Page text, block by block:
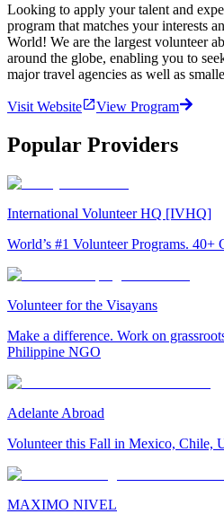
Looking to apply your talent and
program that matches your interests
World! We are the largest volunteer
around the globe, enabling you to
major travel agencies as well as
Visit Website View Program
Popular Providers
International Volunteer HQ [IVHQ]
World’s #1 Volunteer Programs. 40+
Volunteer for the Visayans
Make a difference. Work on
Philippine NGO
Adelante Abroad
Volunteer this Fall in Mexico, Chile,
MAXIMO NIVEL